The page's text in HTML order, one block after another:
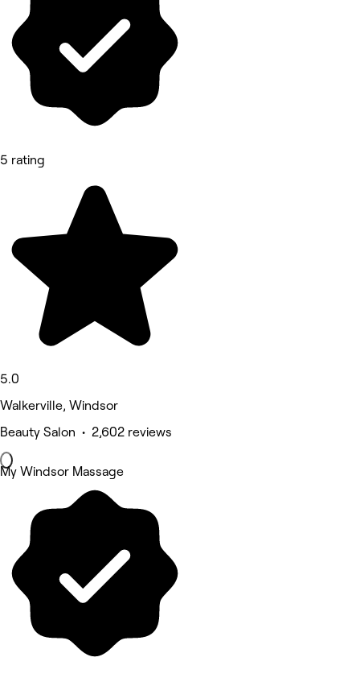
5 rating
5.0
Walkerville, Windsor
Beauty Salon • 2,602 reviews
My Windsor Massage